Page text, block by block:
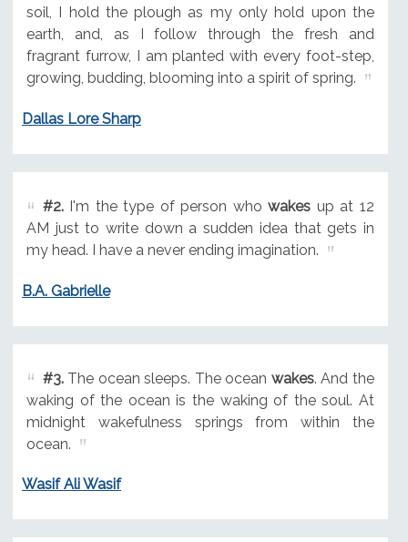
soil, I hold the plough as my only hold upon the
earth, and, as I follow through the fresh and
fragrant furrow, I am planted with every foot-step,
growing, budding, blooming into a spirit of spring.
Dallas Lore Sharp
#2.I'm the type of person whowakes up at 12
AM just to write down a sudden idea that gets in
my head. I have a never ending imagination.
B.A. Gabrielle
#3.The ocean sleeps. The ocean wakes. And the
waking of the ocean is the waking of the soul. At
midnight wakefulness springs from within the
ocean.
Wasif Ali Wasif